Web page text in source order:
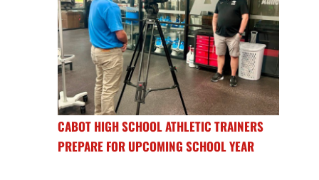
CABOT HIGH SCHOOL ATHLETIC TRAINERS
PREPARE FOR UPCOMING SCHOOL YEAR